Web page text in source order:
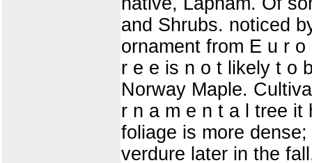
and Shrubs. noticed
ornament from E u r
r e e is n o t likely t o
Norway Maple.
r n a m e n t a l tree it
foliage is more
verdure later in the